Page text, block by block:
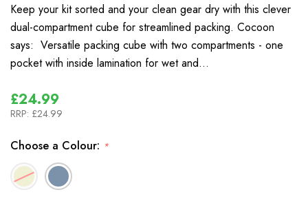
Keep your kit sorted and your clean gear dry with this clever
dual-compartment cube for streamlined packing. Cocoon
says: Versatile packing cube with two compartments - one
pocket with inside lamination for wet and…
£24.99
RRP: £24.99
Choose a Colour: *